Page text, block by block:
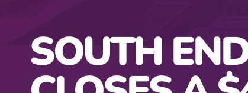
SOUTH